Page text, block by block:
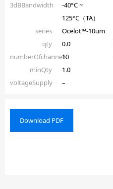
3dBBandwidth
-40°C ~
125°C（TA）
series
Ocelot™-10um
qty
0.0
numberOfchannels
10
minQty
1.0
voltageSupply
–
Download PDF